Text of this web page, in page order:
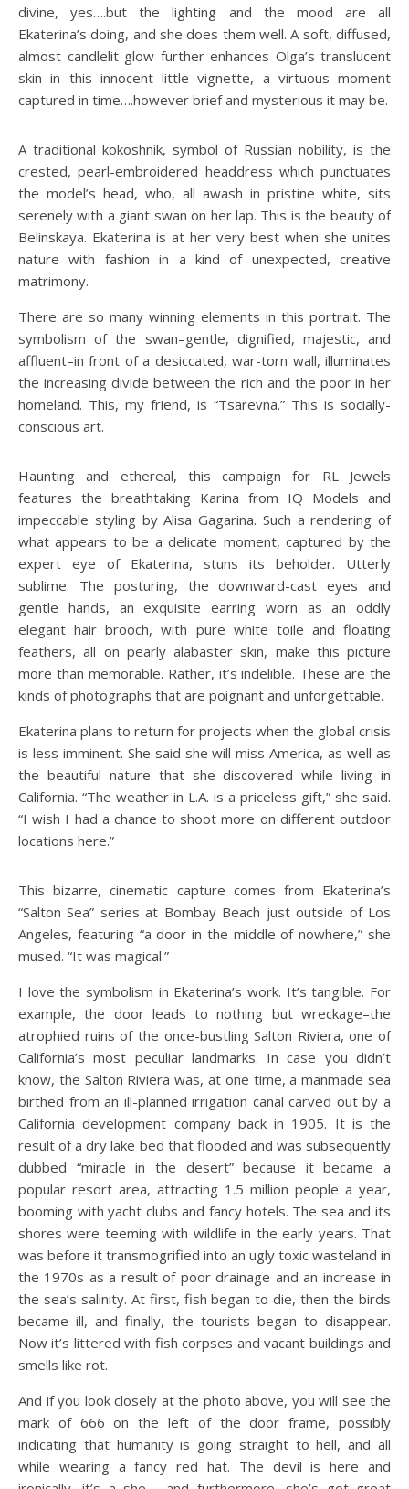
divine, yes….but the lighting and the mood are all
Ekaterina’s doing, and she does them well. A soft, diffused,
almost candlelit glow further enhances Olga’s translucent
skin in this innocent little vignette, a virtuous moment
captured in time….however brief and mysterious it may be.
A traditional kokoshnik, symbol of Russian nobility, is the
crested, pearl-embroidered headdress which punctuates
the model’s head, who, all awash in pristine white, sits
serenely with a giant swan on her lap. This is the beauty of
Belinskaya. Ekaterina is at her very best when she unites
nature with fashion in a kind of unexpected, creative
matrimony.
There are so many winning elements in this portrait. The
symbolism of the swan–gentle, dignified, majestic, and
affluent–in front of a desiccated, war-torn wall, illuminates
the increasing divide between the rich and the poor in her
homeland. This, my friend, is “Tsarevna.” This is socially-
conscious art.
Haunting and ethereal, this campaign for RL Jewels
features the breathtaking Karina from IQ Models and
impeccable styling by Alisa Gagarina. Such a rendering of
what appears to be a delicate moment, captured by the
expert eye of Ekaterina, stuns its beholder. Utterly
sublime. The posturing, the downward-cast eyes and
gentle hands, an exquisite earring worn as an oddly
elegant hair brooch, with pure white toile and floating
feathers, all on pearly alabaster skin, make this picture
more than memorable. Rather, it’s indelible. These are the
kinds of photographs that are poignant and unforgettable.
Ekaterina plans to return for projects when the global crisis
is less imminent. She said she will miss America, as well as
the beautiful nature that she discovered while living in
California. “The weather in L.A. is a priceless gift,” she said.
“I wish I had a chance to shoot more on different outdoor
locations here.”
This bizarre, cinematic capture comes from Ekaterina’s
“Salton Sea” series at Bombay Beach just outside of Los
Angeles, featuring “a door in the middle of nowhere,” she
mused. “It was magical.”
I love the symbolism in Ekaterina’s work. It’s tangible. For
example, the door leads to nothing but wreckage–the
atrophied ruins of the once-bustling Salton Riviera, one of
California’s most peculiar landmarks. In case you didn’t
know, the Salton Riviera was, at one time, a manmade sea
birthed from an ill-planned irrigation canal carved out by a
California development company back in 1905. It is the
result of a dry lake bed that flooded and was subsequently
dubbed “miracle in the desert” because it became a
popular resort area, attracting 1.5 million people a year,
booming with yacht clubs and fancy hotels. The sea and its
shores were teeming with wildlife in the early years. That
was before it transmogrified into an ugly toxic wasteland in
the 1970s as a result of poor drainage and an increase in
the sea’s salinity. At first, fish began to die, then the birds
became ill, and finally, the tourists began to disappear.
Now it’s littered with fish corpses and vacant buildings and
smells like rot.
And if you look closely at the photo above, you will see the
mark of 666 on the left of the door frame, possibly
indicating that humanity is going straight to hell, and all
while wearing a fancy red hat. The devil is here and